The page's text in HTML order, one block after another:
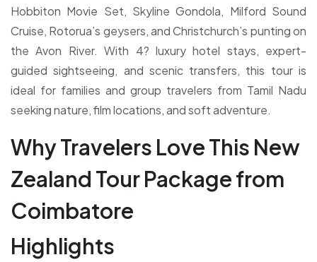
Hobbiton Movie Set, Skyline Gondola, Milford Sound
Cruise, Rotorua’s geysers, and Christchurch’s punting on
the Avon River. With 4? luxury hotel stays, expert-
guided sightseeing, and scenic transfers, this tour is
ideal for families and group travelers from Tamil Nadu
seeking nature, film locations, and soft adventure.
Why Travelers Love This New
Zealand Tour Package from
Coimbatore
Highlights